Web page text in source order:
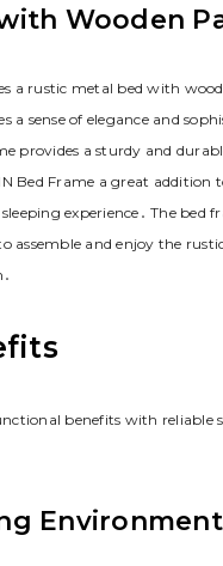
Wooden
a rustic metal bed with
a sense of elegance and
provides a sturdy and
Bed Frame a great
experience․ The bed
assemble and enjoy the
benefits with
Environment